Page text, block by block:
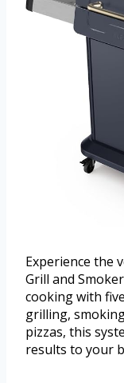
Experience the
Grill and
cooking with
grilling,
pizzas, this
results to your